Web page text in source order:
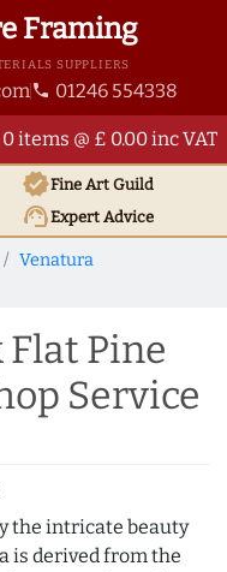
Framing
SUPPLIERS
phone 01246 554338
0 items @ £ 0.00 inc VAT
verifiedFine Art Guild
support_agentExpert Advice
Venatura
Pine
Service
the intricate beauty
is derived from the